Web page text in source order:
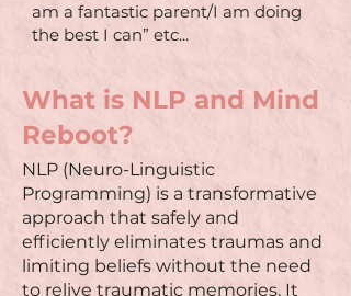
am a fantastic parent/I am doing
the best I can” etc...
What is NLP and Mind
Reboot?
NLP (Neuro-Linguistic
Programming) is a transformative
approach that safely and
efficiently eliminates traumas and
limiting beliefs without the need
to relive traumatic memories. It